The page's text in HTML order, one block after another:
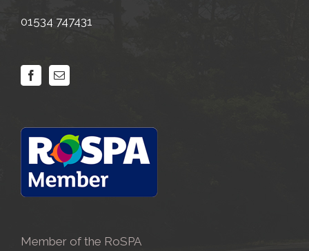
01534 747431
Member of the RoSPA